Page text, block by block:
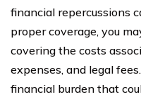
financial repercussions
proper coverage, you
covering the costs
expenses, and legal
financial burden that